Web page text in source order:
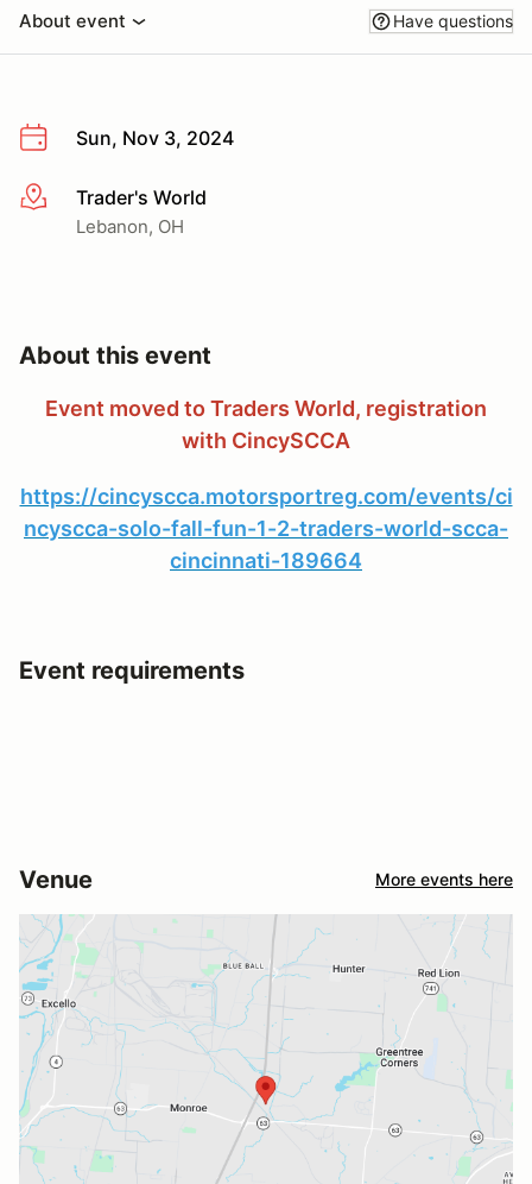
About event Have questions
Sun, Nov 3, 2024
More infoTrader's World
Lebanon, OH
About this event
Event moved to Traders World, registration
with CincySCCA
https://cincyscca.motorsportreg.com/events/ci
ncyscca-solo-fall-fun-1-2-traders-world-scca-
cincinnati-189664
Event requirements
Venue More events here